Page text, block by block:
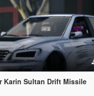
Karin Sultan Drift Missile